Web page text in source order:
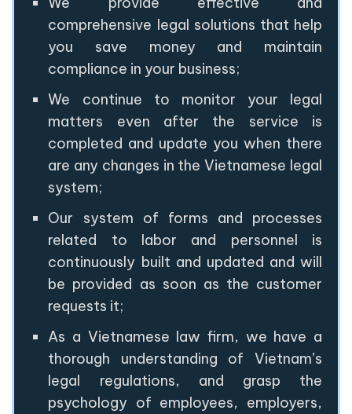
comprehensive legal solutions that help
you save money and maintain
compliance in your business;
We continue to monitor your legal
matters even after the service is
completed and update you when there
are any changes in the Vietnamese legal
system;
Our system of forms and processes
related to labor and personnel is
continuously built and updated and will
be provided as soon as the customer
requests it;
As a Vietnamese law firm, we have a
thorough understanding of Vietnam’s
legal regulations, and grasp the
psychology of employees, employers,